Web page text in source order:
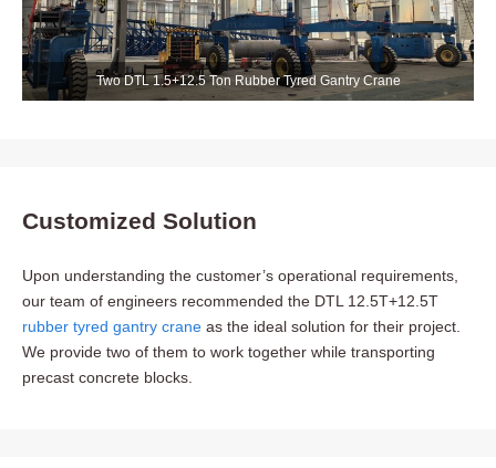
Two DTL 1.5+12.5 Ton Rubber Tyred Gantry Crane
Customized Solution
Upon understanding the customer’s operational requirements,
our team of engineers recommended the DTL 12.5T+12.5T
rubber tyred gantry crane as the ideal solution for their project.
We provide two of them to work together while transporting
precast concrete blocks.